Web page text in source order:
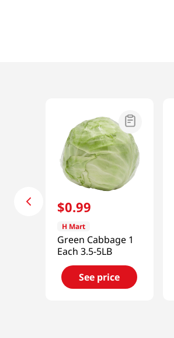
$0.99
H Mart
Green Cabbage 1
Each 3.5-5LB
See price